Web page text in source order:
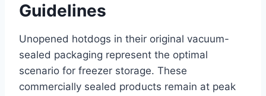
Guidelines
Unopened hotdogs in their original vacuum-
sealed packaging represent the optimal
scenario for freezer storage. These
commercially sealed products remain at peak